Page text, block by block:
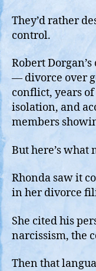
They’d rather
control.
Robert
— divorce over
conflict, years
isolation, and
members
But here’s what
Rhonda saw it
in her divorce
She cited his
narcissism, the
Then that